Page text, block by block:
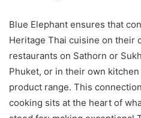
Blue Elephant ensures that
Heritage Thai cuisine on their
restaurants on Sathorn or
Phuket, or in their own
product range. This
cooking sits at the heart of